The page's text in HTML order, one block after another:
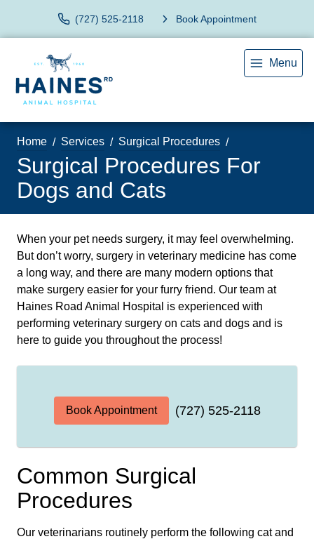
(727) 525-2118 Book Appointment
Menu
Home Services Surgical Procedures
Surgical Procedures For
Dogs and Cats
When your pet needs surgery, it may feel overwhelming.
But don’t worry, surgery in veterinary medicine has come
a long way, and there are many modern options that
make surgery easier for your furry friend. Our team at
Haines Road Animal Hospital is experienced with
performing veterinary surgery on cats and dogs and is
here to guide you throughout the process!
Book Appointment (727) 525-2118
Common Surgical
Procedures
Our veterinarians routinely perform the following cat and